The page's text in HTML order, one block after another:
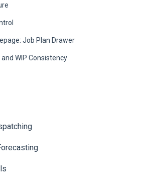
Job Plan Drawer
WIP Consistency